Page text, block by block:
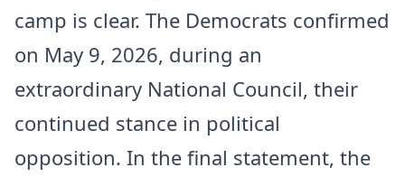
camp is clear. The Democrats confirmed
on May 9, 2026, during an
extraordinary National Council, their
continued stance in political
opposition. In the final statement, the